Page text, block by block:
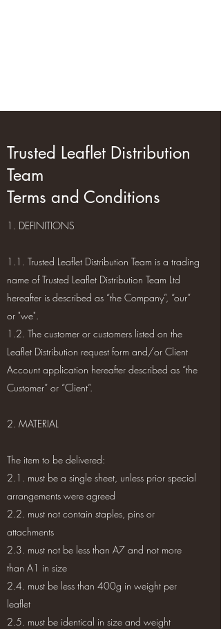
Trusted Leaflet Distribution
Team
Terms and Conditions
1. DEFINITIONS
1.1. Trusted Leaflet Distribution Team is a trading
name of Trusted Leaflet Distribution Team Ltd
hereafter is described as “the Company”, “our”
or "we".
1.2. The customer or customers listed on the
Leaflet Distribution request form and/or Client
Account application hereafter described as “the
Customer” or “Client”.
2. MATERIAL
The item to be delivered:
2.1. must be a single sheet, unless prior special
arrangements were agreed
2.2. must not contain staples, pins or
attachments
2.3. must not be less than A7 and not more
than A1 in size
2.4. must be less than 400g in weight per
leaflet
2.5. must be identical in size and weight